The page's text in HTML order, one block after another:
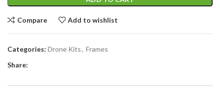
Compare Add to wishlist
Categories: Drone Kits, Frames
Share: